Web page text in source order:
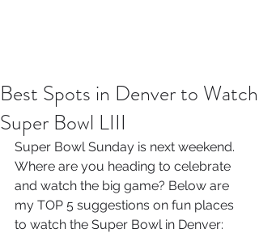
Best Spots in Denver to Watch
Super Bowl LIII
Super Bowl Sunday is next weekend.
Where are you heading to celebrate
and watch the big game? Below are
my TOP 5 suggestions on fun places
to watch the Super Bowl in Denver: